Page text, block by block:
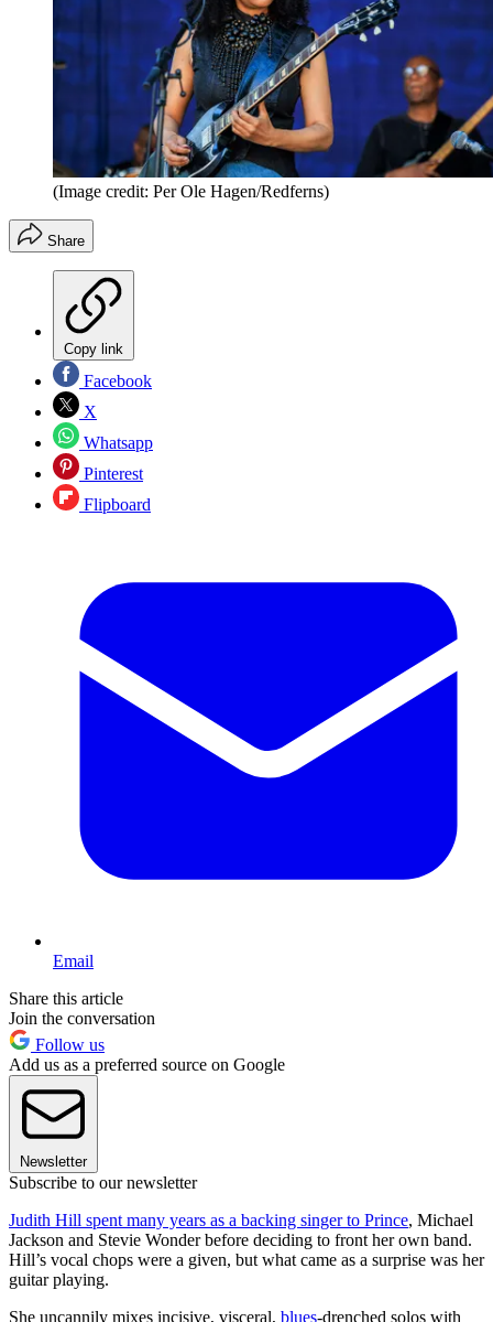
(Image credit: Per Ole Hagen/Redferns)
Share
Copy link
Facebook
X
Whatsapp
Pinterest
Flipboard
Email
Share this article
Join the conversation
Follow us
Add us as a preferred source on Google
Newsletter
Subscribe to our newsletter
Judith Hill spent many years as a backing singer to Prince, Michael
Jackson and Stevie Wonder before deciding to front her own band.
Hill’s vocal chops were a given, but what came as a surprise was her
guitar playing.
She uncannily mixes incisive, visceral, blues-drenched solos with